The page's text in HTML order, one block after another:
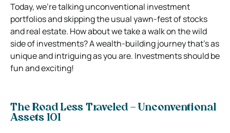
Today, we’re talking unconventional investment
portfolios and skipping the usual yawn-fest of stocks
and real estate. How about we take a walk on the wild
side of investments? A wealth-building journey that’s as
unique and intriguing as you are. Investments should be
fun and exciting!
The Road Less Traveled – Unconventional
Assets 101